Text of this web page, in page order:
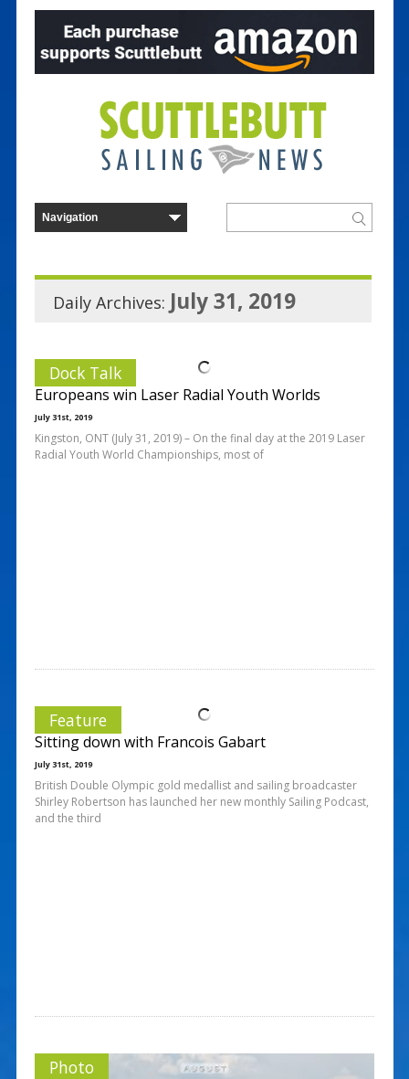
Daily Archives: July 31, 2019
Dock Talk
Europeans win Laser Radial Youth Worlds
July 31st, 2019
Kingston, ONT (July 31, 2019) – On the final day at the 2019 Laser
Radial Youth World Championships, most of
Feature
Sitting down with Francois Gabart
July 31st, 2019
British Double Olympic gold medallist and sailing broadcaster
Shirley Robertson has launched her new monthly Sailing Podcast,
and the third
Photo